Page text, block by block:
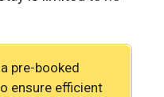
pre-booked
ensure efficient